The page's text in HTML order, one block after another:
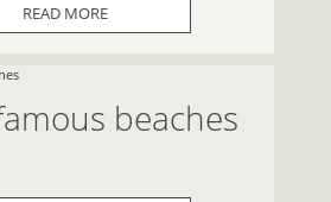
READ MORE
beaches